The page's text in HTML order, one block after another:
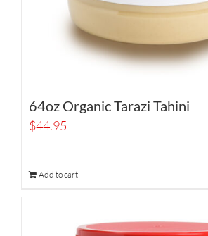
64oz Organic Tarazi Tahini
$44.95
Add to cart